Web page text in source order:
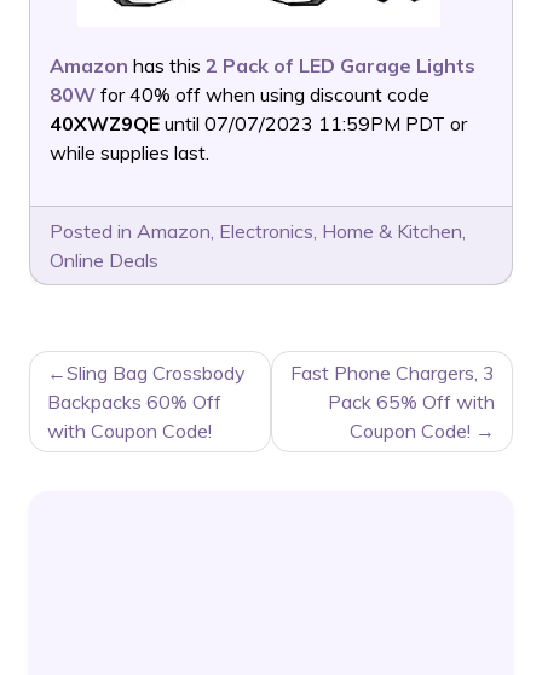
Amazon has this 2 Pack of LED Garage Lights
80W for 40% off when using discount code
40XWZ9QE until 07/07/2023 11:59PM PDT or
while supplies last.
Posted in Amazon, Electronics, Home & Kitchen,
Online Deals
POST
NAVIGATION
Sling Bag Crossbody
Backpacks 60% Off
with Coupon Code!
Fast Phone Chargers, 3
Pack 65% Off with
Coupon Code!